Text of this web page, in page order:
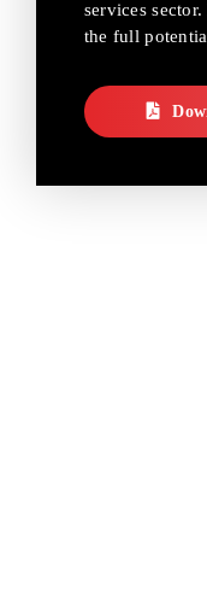
services
the full